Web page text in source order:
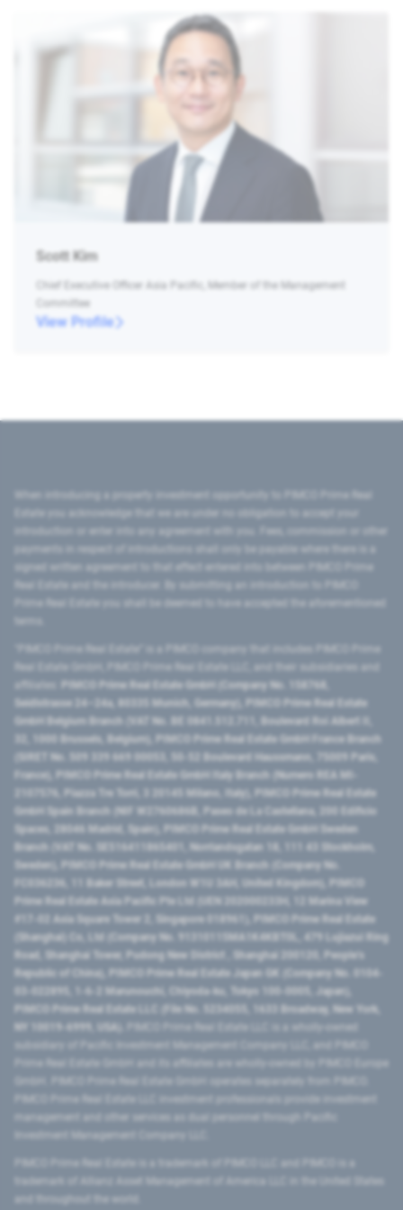
Scott Kim
Chief Executive Officer Asia Pacific, Member of the Management
Committee
View Profile
introduction or enter into any agreement with you. Fees, commission or other
signed written agreement to that effect entered into between PIMCO Prime
Prime Real Estate you shall be deemed to have accepted the aforementioned
PIMCO Prime Real Estate GmbH (Company No. 158768,
Seidlstrasse 24–24a, 80335 Munich, Germany), PIMCO Prime Real Estate
GmbH Belgium Branch (VAT No. BE 0841.512.711, Boulevard Roi Albert II,
32, 1000 Brussels, Belgium), PIMCO Prime Real Estate GmbH France Branch
(SIRET No. 509 339 669 00053, 50-52 Boulevard Haussmann, 75009 Paris,
France), PIMCO Prime Real Estate GmbH Italy Branch (Numero REA MI-
2107576, Piazza Tre Torri, 3 20145 Milano, Italy), PIMCO Prime Real Estate
GmbH Spain Branch (NIF W2760686B, Paseo de La Castellana, 200 Edificio
Spaces, 28046 Madrid, Spain), PIMCO Prime Real Estate GmbH Sweden
Branch (VAT No. SE516411865401, Norrlandsgatan 18, 111 43 Stockholm,
Sweden), PIMCO Prime Real Estate GmbH UK Branch (Company No.
FC036236, 11 Baker Street, London W1U 3AH, United Kingdom), PIMCO
Prime Real Estate Asia Pacific Pte Ltd (UEN 202000233H, 12 Marina View
#17-02 Asia Square Tower 2, Singapore 018961), PIMCO Prime Real Estate
(Shanghai) Co, Ltd (Company No. 91310115MA1K4KBT0L, 479 Lujiazui Ring
Road​, Shanghai Tower, Pudong New District ​, Shanghai 200120​, People’s
Republic of China​), PIMCO Prime Real Estate Japan GK (Company No. 0104-
03-022895, 1-6-2 Marunouchi, Chiyoda-ku, Tokyo 100-0005, Japan),
PIMCO Prime Real Estate LLC (File No. 5234055, 1633 Broadway, New York,